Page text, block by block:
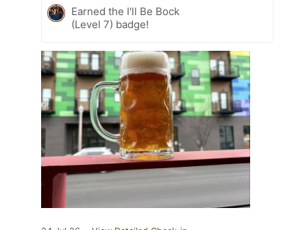
Earned the I'll Be Bock
(Level 7) badge!